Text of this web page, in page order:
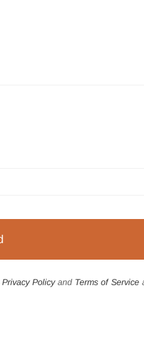
Privacy Policyand Terms of Service